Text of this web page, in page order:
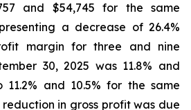
and $54,745 for the same
a decrease of 26.4%
margin for three and nine
30, 2025 was 11.8% and
11.2% and 10.5% for the same
reduction in gross profit was due